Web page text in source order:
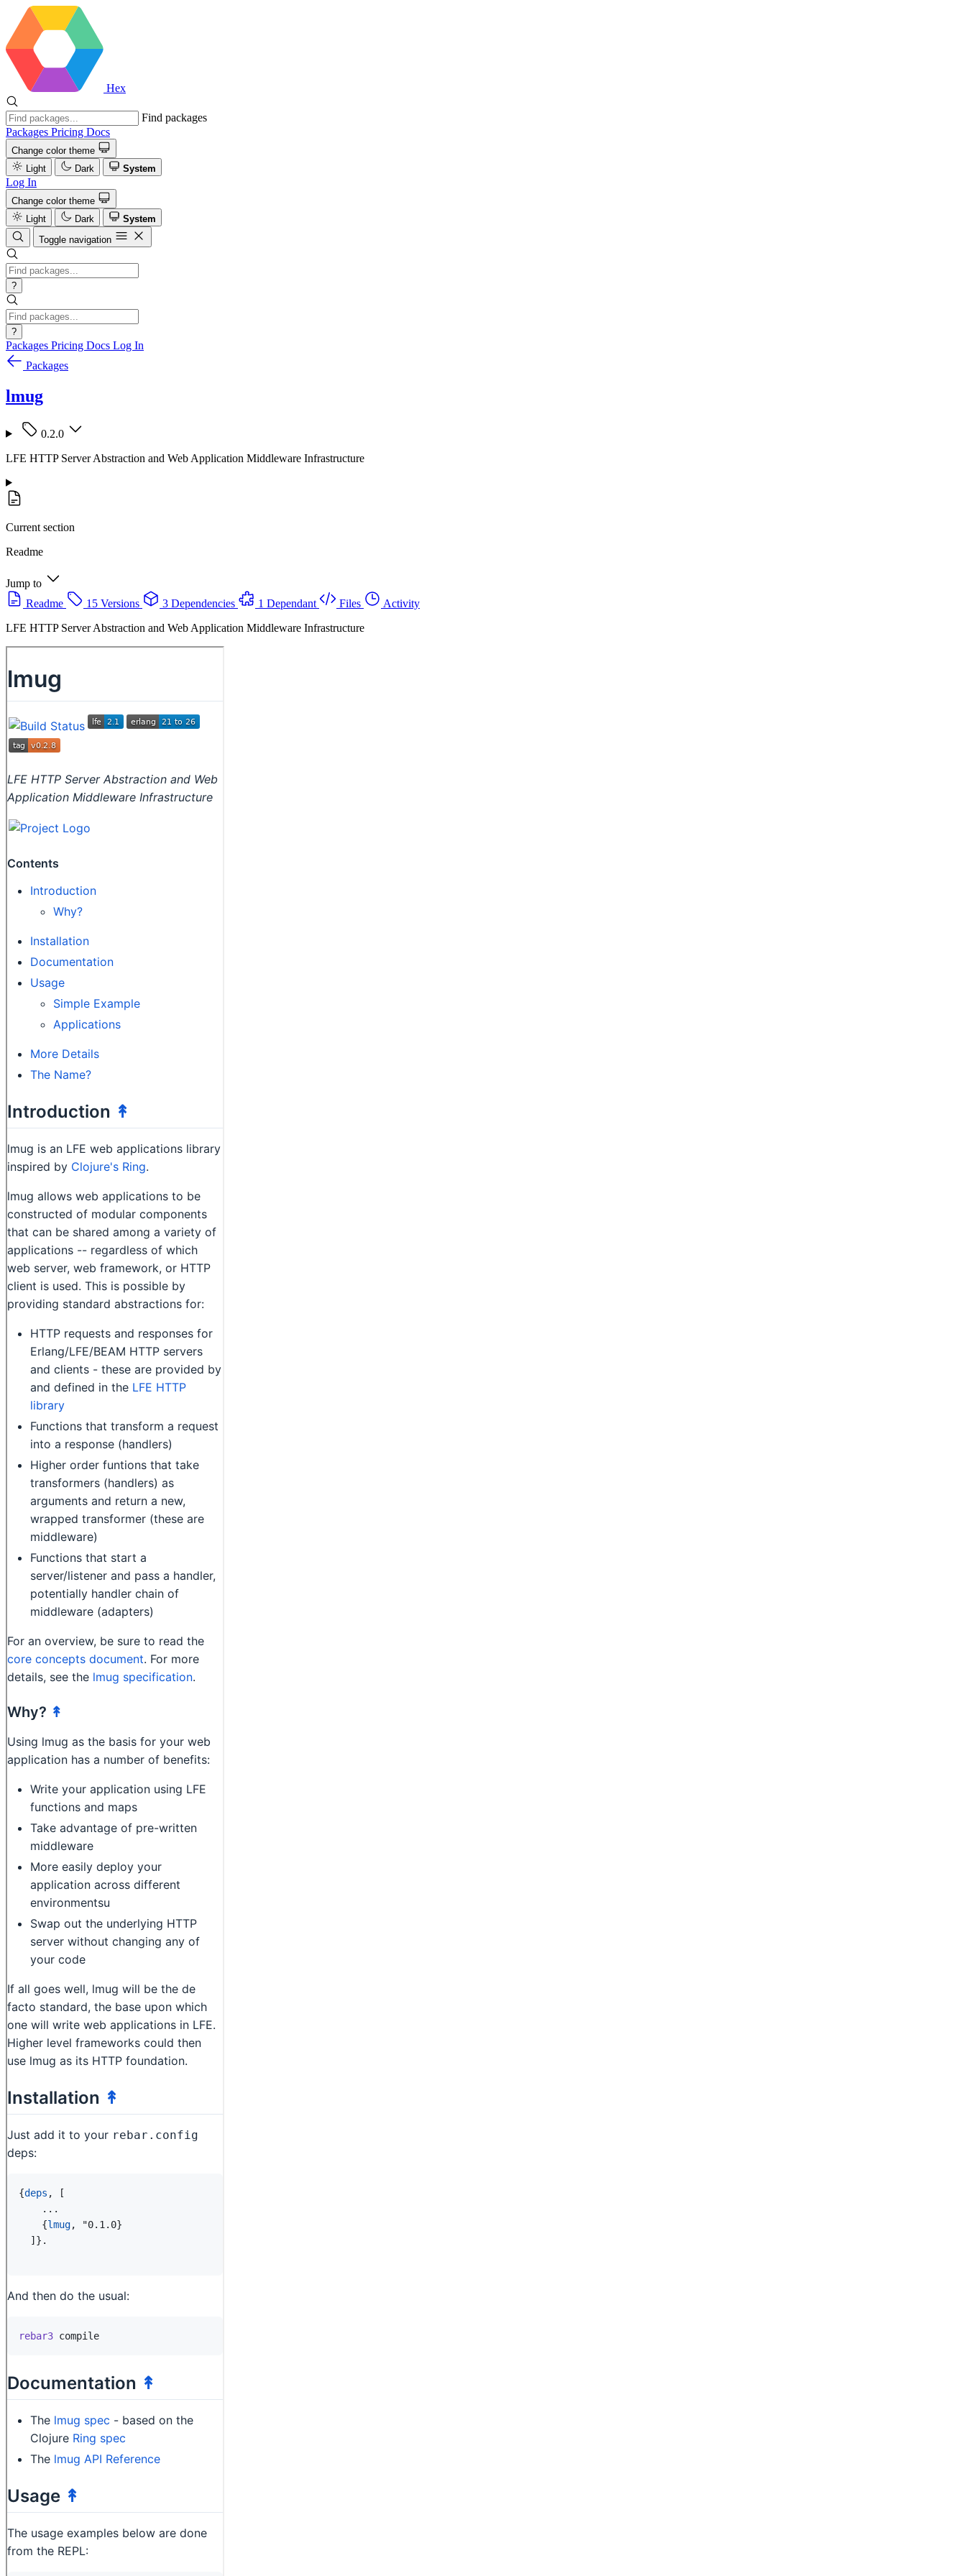
Hex
Find packages
Packages Pricing Docs
Change color theme
Light
Dark System
Log In
Change color theme
Light
Dark
System
Toggle navigation
?
?
Packages Pricing Docs Log In
Packages
lmug
0.2.0
LFE HTTP Server Abstraction and Web Application Middleware Infrastructure
Current section
Readme
Jump to
Readme
15 Versions 3 Dependencies 1 Dependant Files
Activity
LFE HTTP Server Abstraction and Web Application Middleware Infrastructure